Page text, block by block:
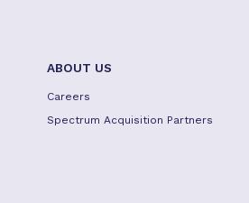
ABOUT US
Careers
Spectrum Acquisition Partners